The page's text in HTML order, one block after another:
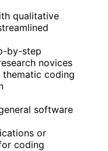
qualitative
by-step
novices
thematic coding
software
or
coding